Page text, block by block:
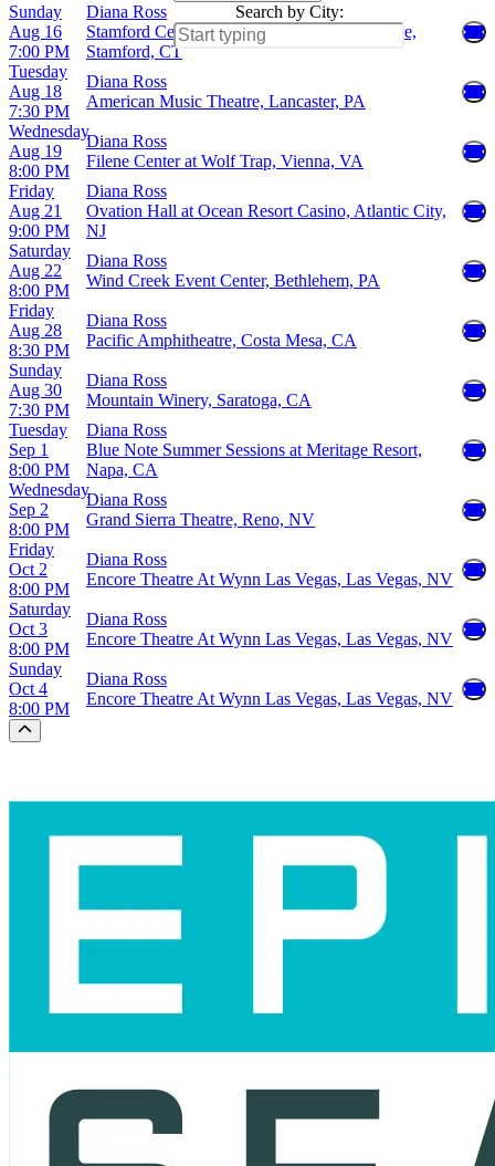
Search by City:
Sunday
Aug 16
7:00 PM
Diana Ross
Stamford Center For The Arts - Palace Theatre,
Stamford, CT
Tuesday
Aug 18
7:30 PM
Diana Ross
American Music Theatre, Lancaster, PA
Wednesday
Aug 19
8:00 PM
Diana Ross
Filene Center at Wolf Trap, Vienna, VA
Friday
Aug 21
9:00 PM
Diana Ross
Ovation Hall at Ocean Resort Casino, Atlantic City,
NJ
Saturday
Aug 22
8:00 PM
Diana Ross
Wind Creek Event Center, Bethlehem, PA
Friday
Aug 28
8:30 PM
Diana Ross
Pacific Amphitheatre, Costa Mesa, CA
Sunday
Aug 30
7:30 PM
Diana Ross
Mountain Winery, Saratoga, CA
Tuesday
Sep 1
8:00 PM
Diana Ross
Blue Note Summer Sessions at Meritage Resort,
Napa, CA
Wednesday
Sep 2
8:00 PM
Diana Ross
Grand Sierra Theatre, Reno, NV
Friday
Oct 2
8:00 PM
Diana Ross
Encore Theatre At Wynn Las Vegas, Las Vegas, NV
Saturday
Oct 3
8:00 PM
Diana Ross
Encore Theatre At Wynn Las Vegas, Las Vegas, NV
Sunday
Oct 4
8:00 PM
Diana Ross
Encore Theatre At Wynn Las Vegas, Las Vegas, NV
Scroll to the top of the page